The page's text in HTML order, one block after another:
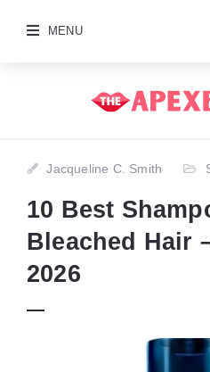
MENU
Jacqueline C. Smith
10 Best
Bleached Hair
2026